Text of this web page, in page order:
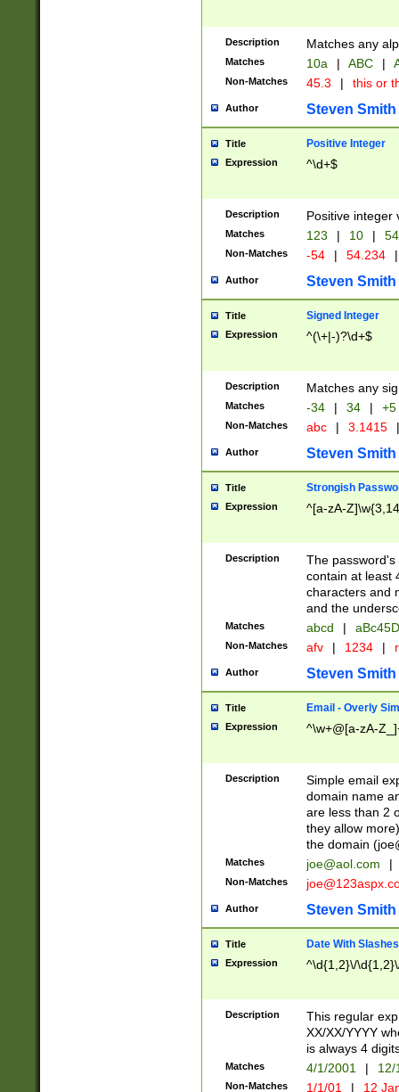
Description Matches any
Matches 10a | ABC |
Non-Matches 45.3 | this or
Author Steven Smith
Title Positive Integer
Expression ^\d+$
Description Positive integer
Matches 123 | 10 | 54
Non-Matches -54 | 54.234 |
Author Steven Smith
Title Signed Integer
Expression ^(\+|-)?\d+$
Description Matches any
Matches -34 | 34 | +5
Non-Matches abc | 3.1415 |
Author Steven Smith
Title Strongish
Expression ^[a-zA-
Description
The
contain at least
characters and
and the
Matches abcd |
Non-Matches afv | 1234 |
Author Steven Smith
Title Email - Overly
Expression ^\w+@[a-zA-
Description
Simple email
domain name
are less than 2
they allow
the domain (
Matches joe@aol.com |
Non-Matches
Author Steven Smith
Title Date With Slashes
Expression ^\d{1,2}\/
Description
This regular
XX/XX/YYYY
is always 4
Matches 4/1/2001 |
Non-Matches 1/1/01 | 12